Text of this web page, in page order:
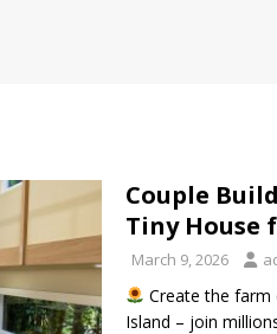
Couple
Tiny House
March 9, 2026
Create the farm
Island – join